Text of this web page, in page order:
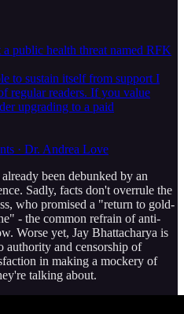
public health threat named RFK
to sustain itself from support I
regular readers. If you value
upgrading to a paid
· Dr. Andrea Love
been debunked by an
Sadly, facts don't overrule the
who promised a "return to gold-
- the common refrain of anti-
Worse yet, Jay Bhattacharya is
authority and censorship of
in making a mockery of
talking about.